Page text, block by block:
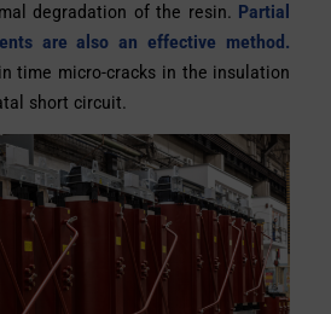
degradation of the resin. Partial
are also an effective method.
time micro-cracks in the insulation
short circuit.